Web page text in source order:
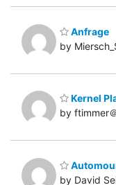
Anfrage
by
Kernel
by ftimmer
by David